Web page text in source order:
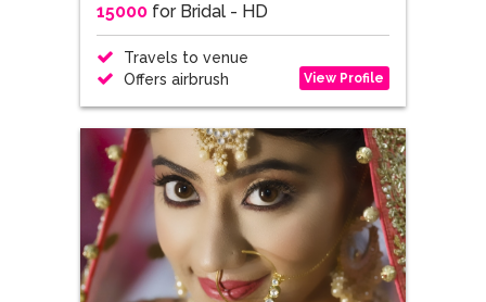
15000for Bridal - HD
Travels to venue
Offers airbrush
View Profile